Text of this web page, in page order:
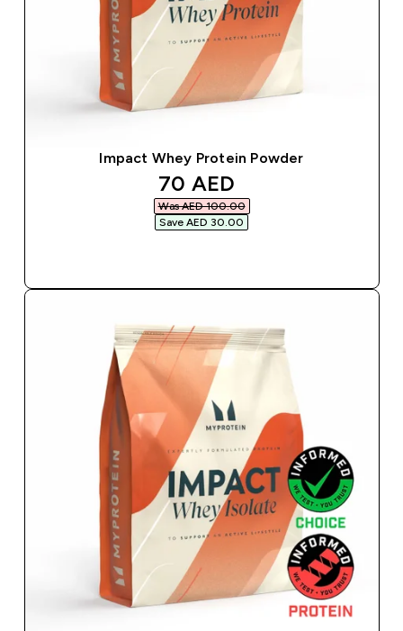
Impact Whey Protein Powder
discounted price
70 AED‎
Was AED 100.00‎
Save AED 30.00‎